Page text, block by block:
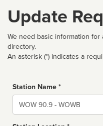
Update
We need basic information
directory.
An asterisk (*) indicates a
Station Name *
Name